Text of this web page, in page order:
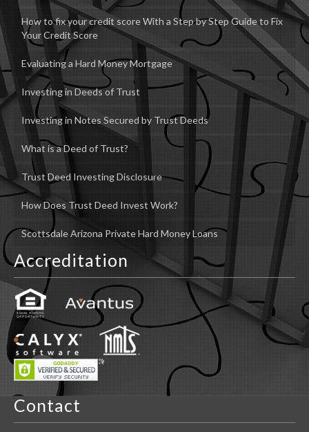
How to fix your credit score With a Step by Step Guide to Fix
Your Credit Score
Evaluating a Hard Money Mortgage
Investing in Deeds of Trust
Investing in Notes Secured by Trust Deeds
What is a Deed of Trust?
Trust Deed Investing Disclosure
How Does Trust Deed Invest Work?
Scottsdale Arizona Private Hard Money Loans
Accreditation
Contact